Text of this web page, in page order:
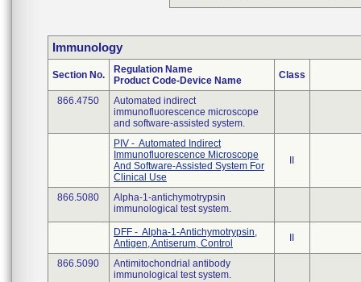
Immunology
Section No.
Regulation Name
Product Code-Device Name
Class
866.4750
Automated indirect
immunofluorescence microscope
and software-assisted system.
PIV - Automated Indirect
Immunofluorescence Microscope
And Software-Assisted System For
Clinical Use
866.5080
Alpha-1-antichymotrypsin
immunological test system.
DFF - Alpha-1-Antichymotrypsin,
Antigen, Antiserum, Control
866.5090
Antimitochondrial antibody
immunological test system.